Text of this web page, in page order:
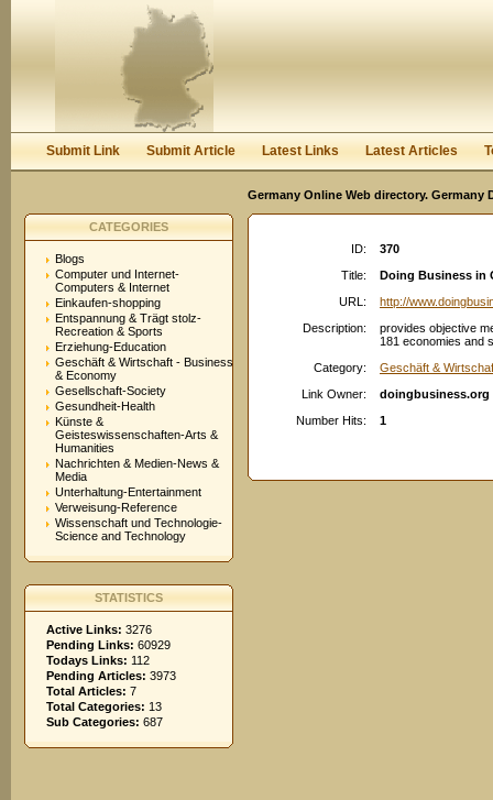
Keep me logged in.
Submit Link Submit Article Latest Links Latest Articles
Germany Online Web directory.
CATEGORIES
Blogs
Computer und Internet-
Computers & Internet
Einkaufen-shopping
Entspannung & Trägt stolz-
Recreation & Sports
Erziehung-Education
Geschäft & Wirtschaft - Business
& Economy
Gesellschaft-Society
Gesundheit-Health
Künste &
Geisteswissenschaften-Arts &
Humanities
Nachrichten & Medien-News &
Media
Unterhaltung-Entertainment
Verweisung-Reference
Wissenschaft und Technologie-
Science and Technology
STATISTICS
Active Links: 3276
Pending Links: 60929
Todays Links: 112
Pending Articles: 3973
Total Articles: 7
Total Categories: 13
Sub Categories: 687
ID:
370
Title:
Doing Business in
URL:
http://
Description:
provides objective
181 economies and
Category:
Geschäft &
Link Owner:
doingbusiness.org
Number Hits:
1